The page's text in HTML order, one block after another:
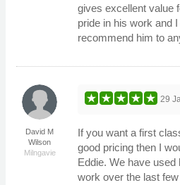
gives excellent value
pride in his work and
recommend him to
David M
Wilson
Milngavie
29
If you want a first
good pricing then I
Eddie. We have used
work over the last